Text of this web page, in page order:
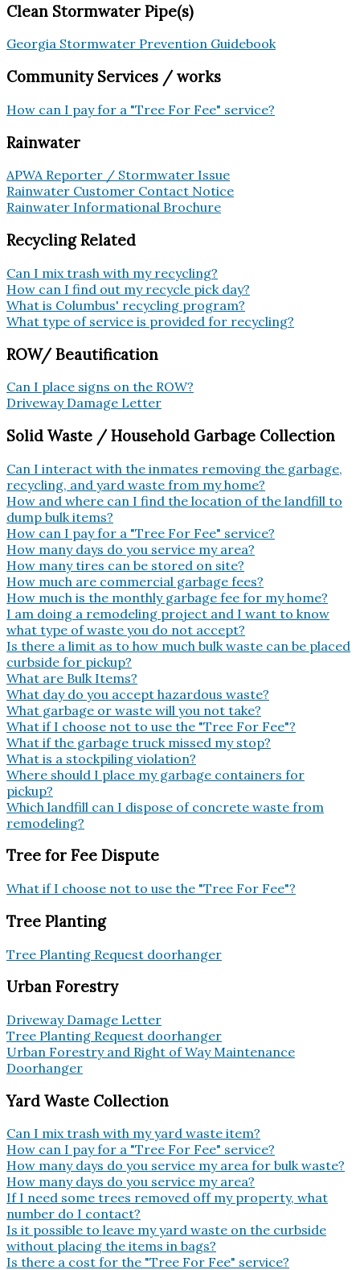
Clean Stormwater Pipe(s)
Georgia Stormwater Prevention Guidebook
Community Services / works
How can I pay for a "Tree For Fee" service?
Rainwater
APWA Reporter / Stormwater Issue
Rainwater Customer Contact Notice
Rainwater Informational Brochure
Recycling Related
Can I mix trash with my recycling?
How can I find out my recycle pick day?
What is Columbus' recycling program?
What type of service is provided for recycling?
ROW/ Beautification
Can I place signs on the ROW?
Driveway Damage Letter
Solid Waste / Household Garbage Collection
Can I interact with the inmates removing the garbage,
recycling, and yard waste from my home?
How and where can I find the location of the landfill to
dump bulk items?
How can I pay for a "Tree For Fee" service?
How many days do you service my area?
How many tires can be stored on site?
How much are commercial garbage fees?
How much is the monthly garbage fee for my home?
I am doing a remodeling project and I want to know
what type of waste you do not accept?
Is there a limit as to how much bulk waste can be placed
curbside for pickup?
What are Bulk Items?
What day do you accept hazardous waste?
What garbage or waste will you not take?
What if I choose not to use the "Tree For Fee"?
What if the garbage truck missed my stop?
What is a stockpiling violation?
Where should I place my garbage containers for
pickup?
Which landfill can I dispose of concrete waste from
remodeling?
Tree for Fee Dispute
What if I choose not to use the "Tree For Fee"?
Tree Planting
Tree Planting Request doorhanger
Urban Forestry
Driveway Damage Letter
Tree Planting Request doorhanger
Urban Forestry and Right of Way Maintenance
Doorhanger
Yard Waste Collection
Can I mix trash with my yard waste item?
How can I pay for a "Tree For Fee" service?
How many days do you service my area for bulk waste?
How many days do you service my area?
If I need some trees removed off my property, what
number do I contact?
Is it possible to leave my yard waste on the curbside
without placing the items in bags?
Is there a cost for the "Tree For Fee" service?